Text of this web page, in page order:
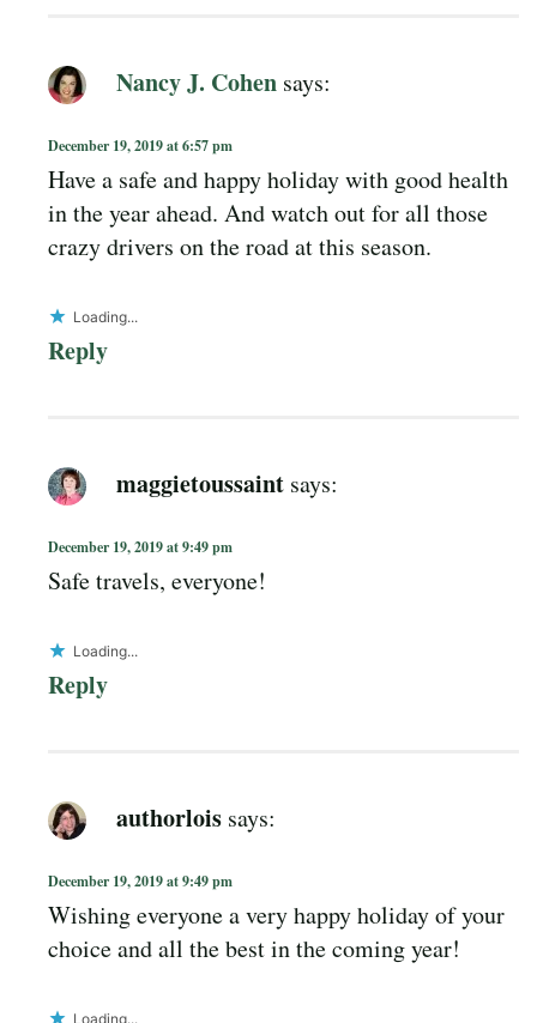
Nancy J. Cohen says:
December 19, 2019 at 6:57 pm
Have a safe and happy holiday with good health
in the year ahead. And watch out for all those
crazy drivers on the road at this season.
Loading...
Reply
maggietoussaint says:
December 19, 2019 at 9:49 pm
Safe travels, everyone!
Loading...
Reply
authorlois says:
December 19, 2019 at 9:49 pm
Wishing everyone a very happy holiday of your
choice and all the best in the coming year!
Loading...